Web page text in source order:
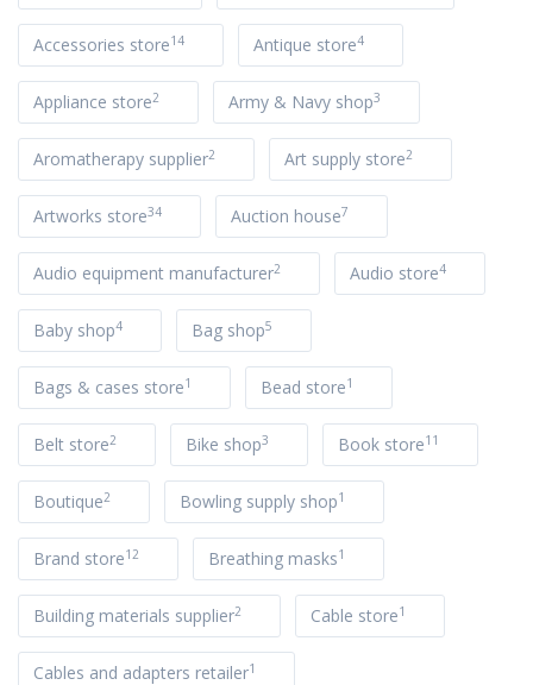
Accessories store14 Antique store4
Appliance store2 Army & Navy shop3
Aromatherapy supplier2 Art supply store2
Artworks store34 Auction house7
Audio equipment manufacturer2 Audio store4
Baby shop4 Bag shop5
Bags & cases store1 Bead store1
Belt store2 Bike shop3 Book store11
Boutique2 Bowling supply shop1
Brand store12 Breathing masks1
Building materials supplier2 Cable store1
Cables and adapters retailer1